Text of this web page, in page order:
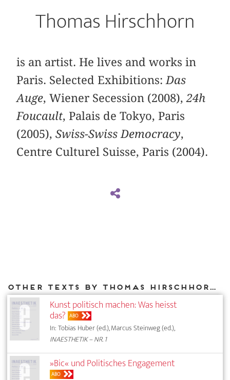
Thomas Hirschhorn
is an artist. He lives and works in
Paris. Selected Exhibitions: Das
Auge, Wiener Secession (2008),24h
Foucault, Palais de Tokyo, Paris
(2005),Swiss-Swiss Democracy,
Centre Culturel Suisse, Paris (2004).
Other texts by Thomas Hirschhorn for DIAPHANES
Kunst politisch machen: Was heisst
das? ABO
In: Tobias Huber (ed.), Marcus Steinweg (ed.),
INAESTHETIK – NR. 1
»Bic« und Politisches Engagement
ABO